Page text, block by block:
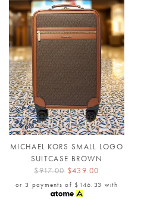
MICHAEL KORS SMALL LOGO
SUITCASE BROWN
$917.00 $439.00
or 3 payments of $146.33 with